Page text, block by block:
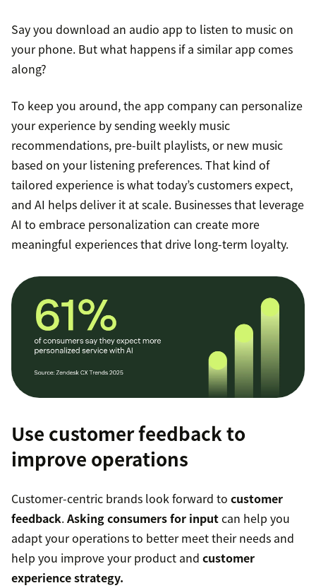
Say you download an audio app to listen to music on
your phone. But what happens if a similar app comes
along?
To keep you around, the app company can personalize
your experience by sending weekly music
recommendations, pre-built playlists, or new music
based on your listening preferences. That kind of
tailored experience is what today’s customers expect,
and AI helps deliver it at scale. Businesses that leverage
AI to embrace personalization can create more
meaningful experiences that drive long-term loyalty.
Use customer feedback to
improve operations
Customer-centric brands look forward to customer
feedback.Asking consumers for inputcan help you
adapt your operations to better meet their needs and
help you improve your product and customer
experience strategy.